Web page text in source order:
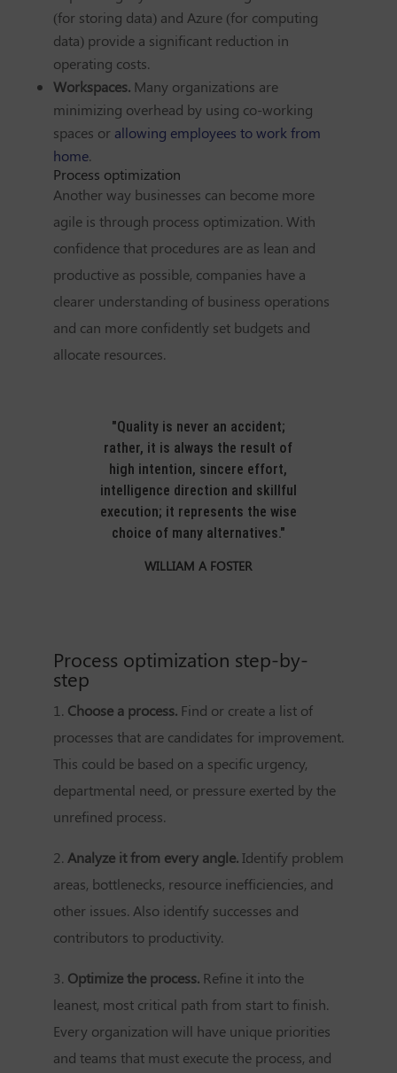
(for storing data) and Azure (for computing
data) provide a significant reduction in
operating costs.
Workspaces. Many organizations are
minimizing overhead by using co-working
spaces or allowing employees to work from
home.
Process optimization
Another way businesses can become more
agile is through process optimization. With
confidence that procedures are as lean and
productive as possible, companies have a
clearer understanding of business operations
and can more confidently set budgets and
allocate resources.
"Quality is never an accident;
rather, it is always the result of
high intention, sincere effort,
intelligence direction and skillful
execution; it represents the wise
choice of many alternatives."
WILLIAM A FOSTER
Process optimization step-by-
step
1. Choose a process. Find or create a list of
processes that are candidates for improvement.
This could be based on a specific urgency,
departmental need, or pressure exerted by the
unrefined process.
2. Analyze it from every angle. Identify problem
areas, bottlenecks, resource inefficiencies, and
other issues. Also identify successes and
contributors to productivity.
3. Optimize the process. Refine it into the
leanest, most critical path from start to finish.
Every organization will have unique priorities
and teams that must execute the process, and